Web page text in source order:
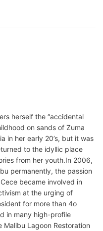
herself the “accidental
on sands of Zuma
in her early 20’s, but it was
to the idyllic place
from her youth.In 2006,
permanently, the passion
became involved in
at the urging of
for more than 4o
in many high-profile
Lagoon Restoration